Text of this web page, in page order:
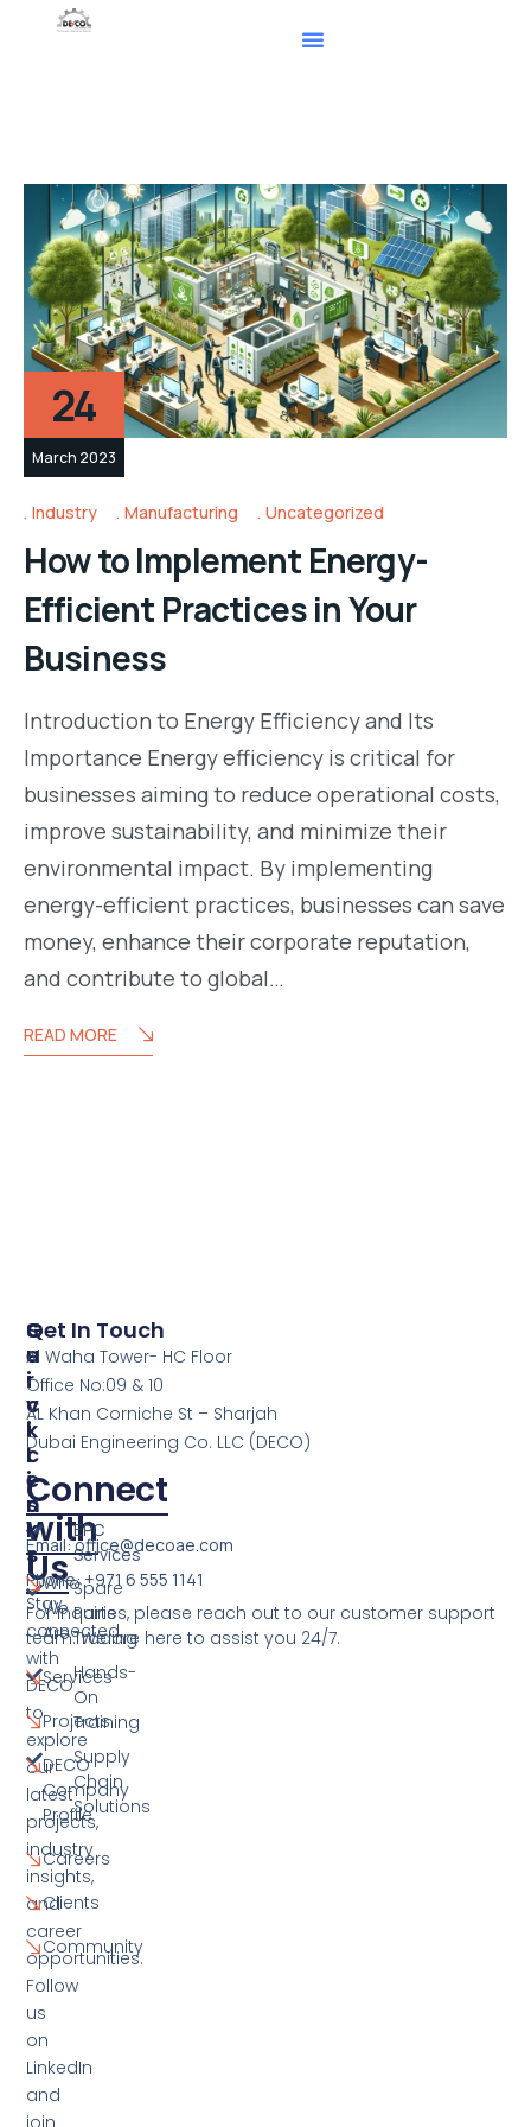
24
March 2023
Industry Manufacturing Uncategorized
How to Implement Energy-
Efficient Practices in Your
Business
Introduction to Energy Efficiency and Its
Importance Energy efficiency is critical for
businesses aiming to reduce operational costs,
improve sustainability, and minimize their
environmental impact. By implementing
energy-efficient practices, businesses can save
money, enhance their corporate reputation,
and contribute to global…
READ MORE
Connect
with
Us
Stay
connected
with
DECO
to
explore
our
latest
projects,
industry
insights,
and
career
opportunities.
Follow
us
on
LinkedIn
and
S
E
R
V
I
C
E
S
EPC
Services
Spare
Parts
Trading
Hands-
On
Training
Supply
Chain
Solutions
Q
U
I
C
K
L
I
N
K
S
Who
We
Are
Services
Projects
DECO
Company
Profile
Careers
Clients
Community
Get In Touch
Al Waha Tower- HC Floor
Office No:09 & 10
AL Khan Corniche St – Sharjah
Dubai Engineering Co. LLC (DECO)
Email: office@decoae.com
Phone: +971 6 555 1141
For inquiries, please reach out to our customer support
team. We are here to assist you 24/7.